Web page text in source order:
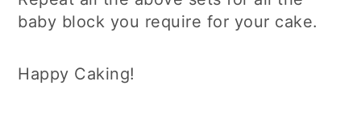
baby block you require for your cake.
Happy Caking!